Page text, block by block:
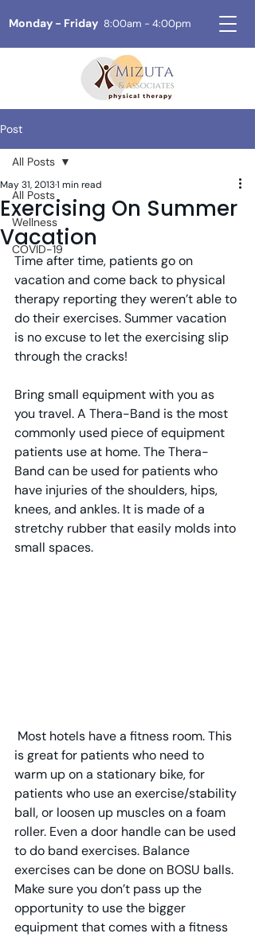
Monday - Friday 8:00am - 4:00pm
Post
All Posts
Wellness
COVID-19
All Posts
Exercising On Summer
Vacation
May 31, 20131 min read
Time after time, patients go on
vacation and come back to physical
therapy reporting they weren’t able to
do their exercises. Summer vacation
is no excuse to let the exercising slip
through the cracks!
Bring small equipment with you as
you travel. A Thera-Band is the most
commonly used piece of equipment
patients use at home. The Thera-
Band can be used for patients who
have injuries of the shoulders, hips,
knees, and ankles. It is made of a
stretchy rubber that easily molds into
small spaces.
is great for patients who need to
warm up on a stationary bike, for
patients who use an exercise/stability
ball, or loosen up muscles on a foam
roller. Even a door handle can be used
to do band exercises. Balance
exercises can be done on BOSU balls.
Make sure you don’t pass up the
opportunity to use the bigger
equipment that comes with a fitness